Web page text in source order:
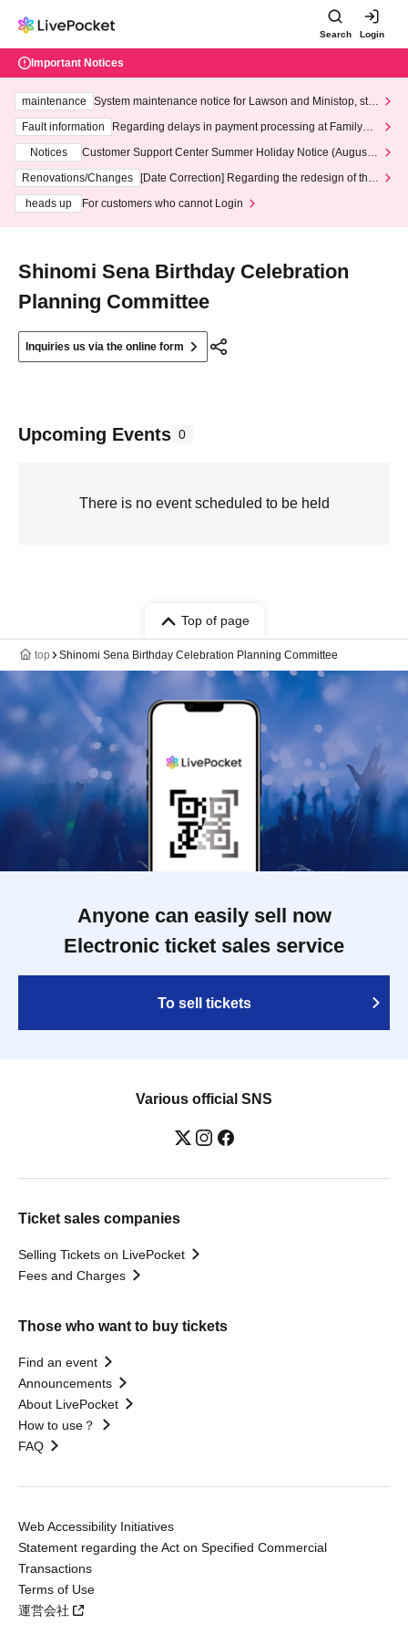
Search Login
Important Notices
maintenance
System maintenance notice for Lawson and Ministop, star
ting at 3:00 AM on Wednesday (Wed)
Fault information
Regarding delays in payment processing at FamilyMa
Notices
Customer Support Center Summer Holiday Notice (August 1
3th - August 14th, 2026)
Renovations/Changes
[Date Correction] Regarding the redesign of the
heads up
For customers who cannot Login
Shinomi Sena Birthday Celebration
Planning Committee
Inquiries us via the online form
Upcoming Events 0
There is no event scheduled to be held
Top of page
top Shinomi Sena Birthday Celebration Planning Committee
Anyone can easily sell now
Electronic ticket sales service
To sell tickets
Various official SNS
Ticket sales companies
Selling Tickets on LivePocket
Fees and Charges
Those who want to buy tickets
Find an event
Announcements
About LivePocket
How to use？
FAQ
Web Accessibility Initiatives
Statement regarding the Act on Specified Commercial
Transactions
Terms of Use
運営会社